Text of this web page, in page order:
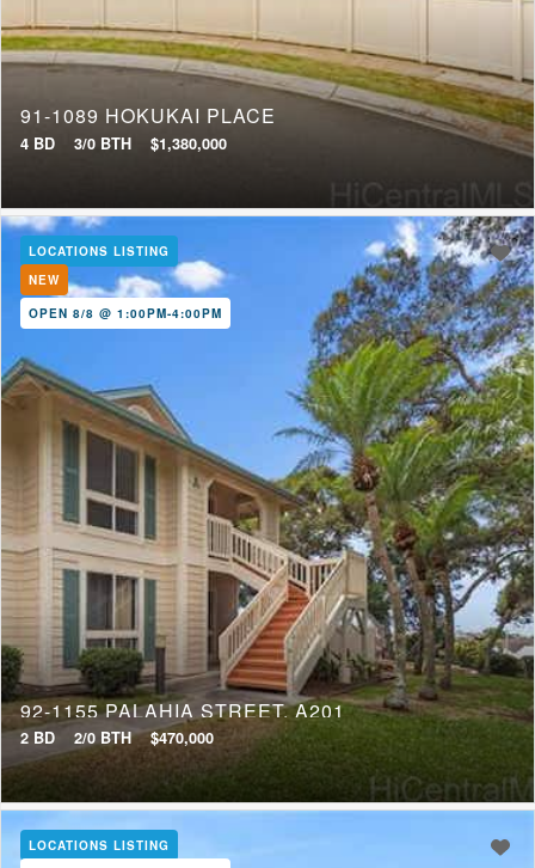
91-1089 HOKUKAI PLACE
4 BD 3/0 BTH $1,380,000
LOCATIONS LISTING
NEW
OPEN 8/8 @ 1:00PM-4:00PM
92-1155 PALAHIA STREET, A201
2 BD 2/0 BTH $470,000
LOCATIONS LISTING